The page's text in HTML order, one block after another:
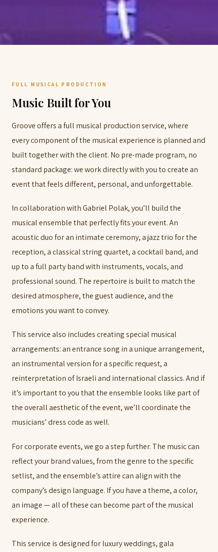
FULL MUSICAL PRODUCTION
Music Built for You
Groove offers a full musical production service, where
every component of the musical experience is planned and
built together with the client. No pre-made program, no
standard package: we work directly with you to create an
event that feels different, personal, and unforgettable.
In collaboration with Gabriel Polak, you’ll build the
musical ensemble that perfectly fits your event. An
acoustic duo for an intimate ceremony, a jazz trio for the
reception, a classical string quartet, a cocktail band, and
up to a full party band with instruments, vocals, and
professional sound. The repertoire is built to match the
desired atmosphere, the guest audience, and the
emotions you want to convey.
This service also includes creating special musical
arrangements: an entrance song in a unique arrangement,
an instrumental version for a specific request, a
reinterpretation of Israeli and international classics. And if
it’s important to you that the ensemble looks like part of
the overall aesthetic of the event, we’ll coordinate the
musicians’ dress code as well.
For corporate events, we go a step further. The music can
reflect your brand values, from the genre to the specific
setlist, and the ensemble’s attire can align with the
company’s design language. If you have a theme, a color,
an image — all of these can become part of the musical
experience.
This service is designed for luxury weddings, gala